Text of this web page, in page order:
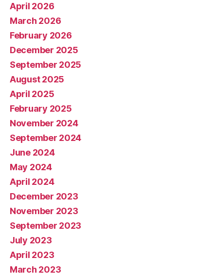
April 2026
March 2026
February 2026
December 2025
September 2025
August 2025
April 2025
February 2025
November 2024
September 2024
June 2024
May 2024
April 2024
December 2023
November 2023
September 2023
July 2023
April 2023
March 2023